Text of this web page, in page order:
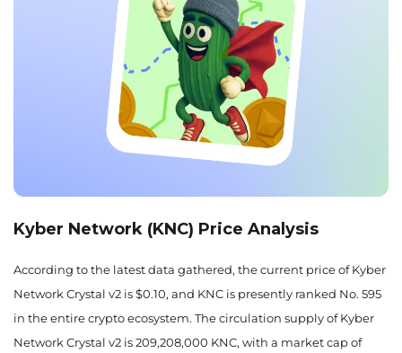
Kyber Network (KNC) Price Analysis
According to the latest data gathered, the current price of Kyber
Network Crystal v2 is $0.10, and KNC is presently ranked No. 595
in the entire crypto ecosystem. The circulation supply of Kyber
Network Crystal v2 is 209,208,000 KNC, with a market cap of